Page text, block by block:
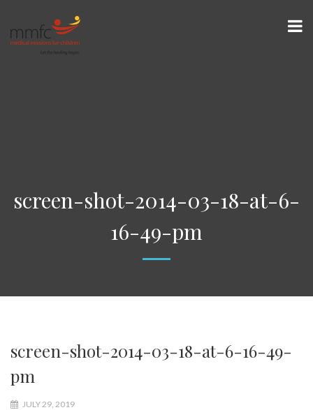
screen-shot-2014-03-18-at-6-
16-49-pm
screen-shot-2014-03-18-at-6-16-49-
pm
JULY 29, 2019